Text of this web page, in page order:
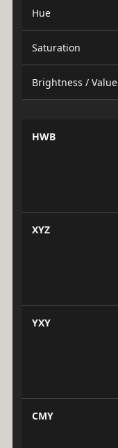
Hue
Saturation
Brightness / Value
HWB
XYZ
YXY
CMY